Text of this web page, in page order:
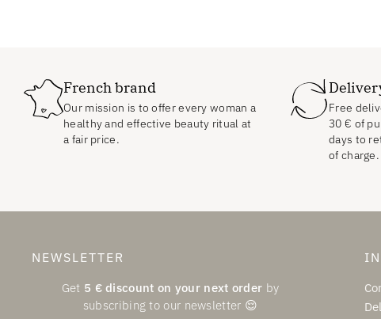
French brand
Our mission is to offer every woman a
healthy and effective beauty ritual at
a fair price.
Free
30 € of
days to
of charge.
NEWSLETTER
Get 5 €discount on your next order by
subscribing to our newsletter 😌